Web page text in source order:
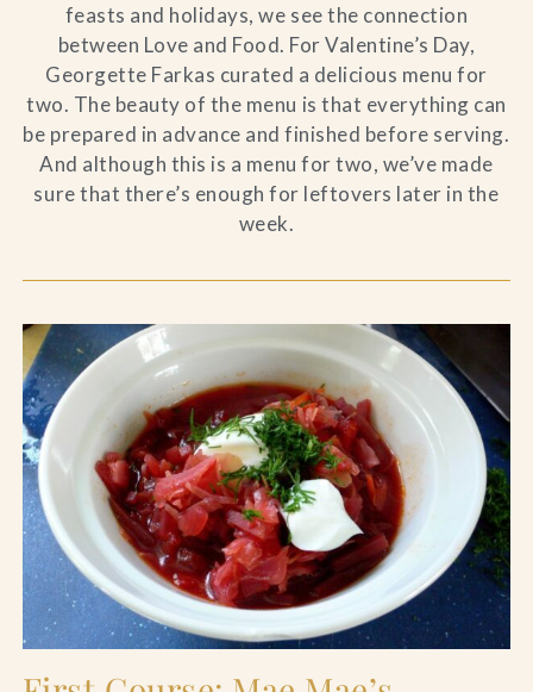
feasts and holidays, we see the connection
between Love and Food. For Valentine’s Day,
Georgette Farkas curated a delicious menu for
two. The beauty of the menu is that everything can
be prepared in advance and finished before serving.
And although this is a menu for two, we’ve made
sure that there’s enough for leftovers later in the
week.